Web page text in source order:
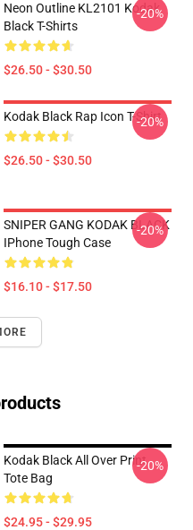
Neon Outline KL2101 Kodak
Black T-Shirts
$26.50 - $30.50
-20%
Kodak Black Rap Icon T-Shirt
$26.50 - $30.50
-20%
SNIPER GANG KODAK BLACK
IPhone Tough Case
$16.10 - $17.50
-20%
Kodak Black All Over Print
Tote Bag
$24.95 - $29.95
-20%